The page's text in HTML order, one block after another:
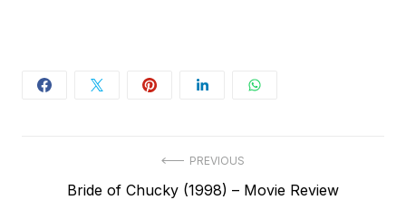
PREVIOUS
Previous
Bride of Chucky (1998) – Movie Review